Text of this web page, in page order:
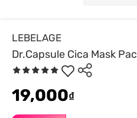
LEBELAGE
Dr.Capsule Cica Mask
19,000₫